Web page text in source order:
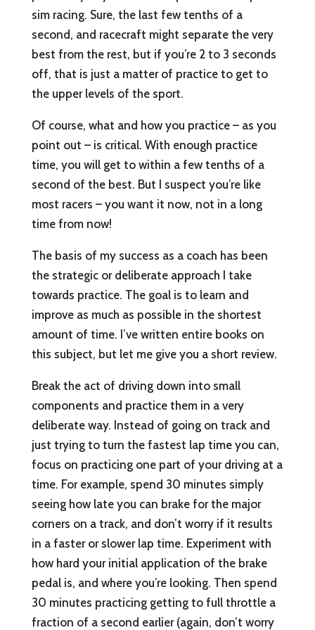
sim racing. Sure, the last few tenths of a
second, and racecraft might separate the very
best from the rest, but if you’re 2 to 3 seconds
off, that is just a matter of practice to get to
the upper levels of the sport.
Of course, what and how you practice – as you
point out – is critical. With enough practice
time, you will get to within a few tenths of a
second of the best. But I suspect you’re like
most racers – you want it now, not in a long
time from now!
The basis of my success as a coach has been
the strategic or deliberate approach I take
towards practice. The goal is to learn and
improve as much as possible in the shortest
amount of time. I’ve written entire books on
this subject, but let me give you a short review.
Break the act of driving down into small
components and practice them in a very
deliberate way. Instead of going on track and
just trying to turn the fastest lap time you can,
focus on practicing one part of your driving at a
time. For example, spend 30 minutes simply
seeing how late you can brake for the major
corners on a track, and don’t worry if it results
in a faster or slower lap time. Experiment with
how hard your initial application of the brake
pedal is, and where you’re looking. Then spend
30 minutes practicing getting to full throttle a
fraction of a second earlier (again, don’t worry